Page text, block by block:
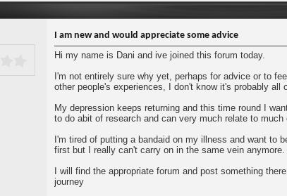
I am new and would appreciate some advice
Hi my name is Dani and ive joined this forum today.
I'm not entirely sure why yet, perhaps for advice or to
other people's experiences, I don't know it's probably all
My depression keeps returning and this time round I
to do abit of research and can very much relate to
I'm tired of putting a bandaid on my illness and want to
first but I really can't carry on in the same vein
I will find the appropriate forum and post something
journey